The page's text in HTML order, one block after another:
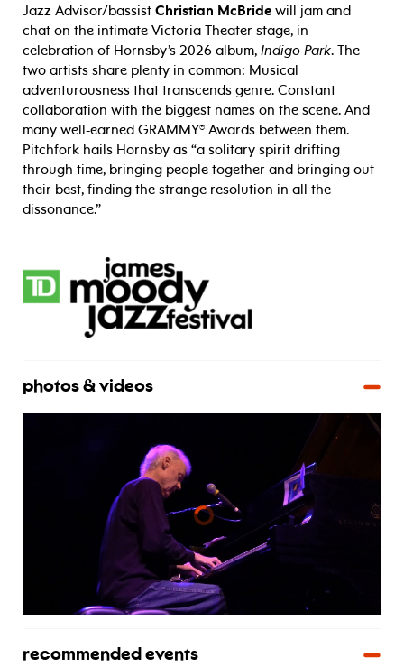
Jazz Advisor/bassist Christian McBride will jam and
chat on the intimate Victoria Theater stage, in
celebration of Hornsby’s 2026 album, Indigo Park. The
two artists share plenty in common: Musical
adventurousness that transcends genre. Constant
collaboration with the biggest names on the scene. And
many well-earned GRAMMY® Awards between them.
Pitchfork hails Hornsby as “a solitary spirit drifting
through time, bringing people together and bringing out
their best, finding the strange resolution in all the
dissonance.”
photos & videos
recommended events